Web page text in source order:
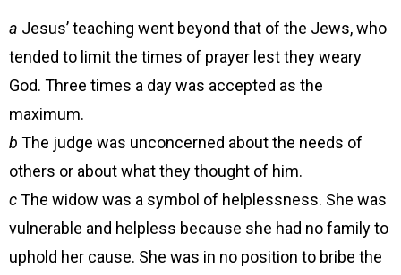
a Jesus’ teaching went beyond that of the Jews, who
tended to limit the times of prayer lest they weary
God. Three times a day was accepted as the
maximum.
b The judge was unconcerned about the needs of
others or about what they thought of him.
cThe widow was a symbol of helplessness. She was
vulnerable and helpless because she had no family to
uphold her cause. She was in no position to bribe the